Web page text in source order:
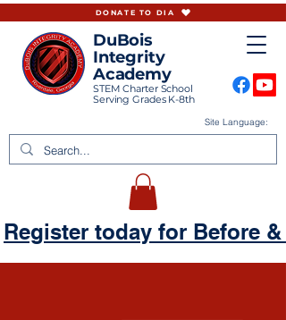
DuBois
Integrity
Academy
STEM Charter School
Serving Grades K-8th
Site Language:
DONATE TO DIA
Register today for Before &